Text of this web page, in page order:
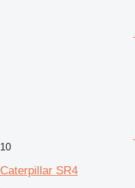
10
Caterpillar SR4